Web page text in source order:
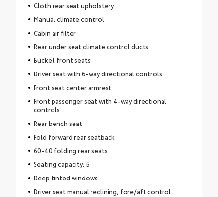
Cloth rear seat upholstery
Manual climate control
Cabin air filter
Rear under seat climate control ducts
Bucket front seats
Driver seat with 6-way directional controls
Front seat center armrest
Front passenger seat with 4-way directional
controls
Rear bench seat
Fold forward rear seatback
60-40 folding rear seats
Seating capacity: 5
Deep tinted windows
Driver seat manual reclining, fore/aft control